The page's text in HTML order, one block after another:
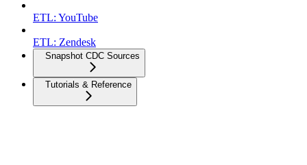
ETL: YouTube
ETL: Zendesk
Snapshot CDC Sources
Tutorials & Reference